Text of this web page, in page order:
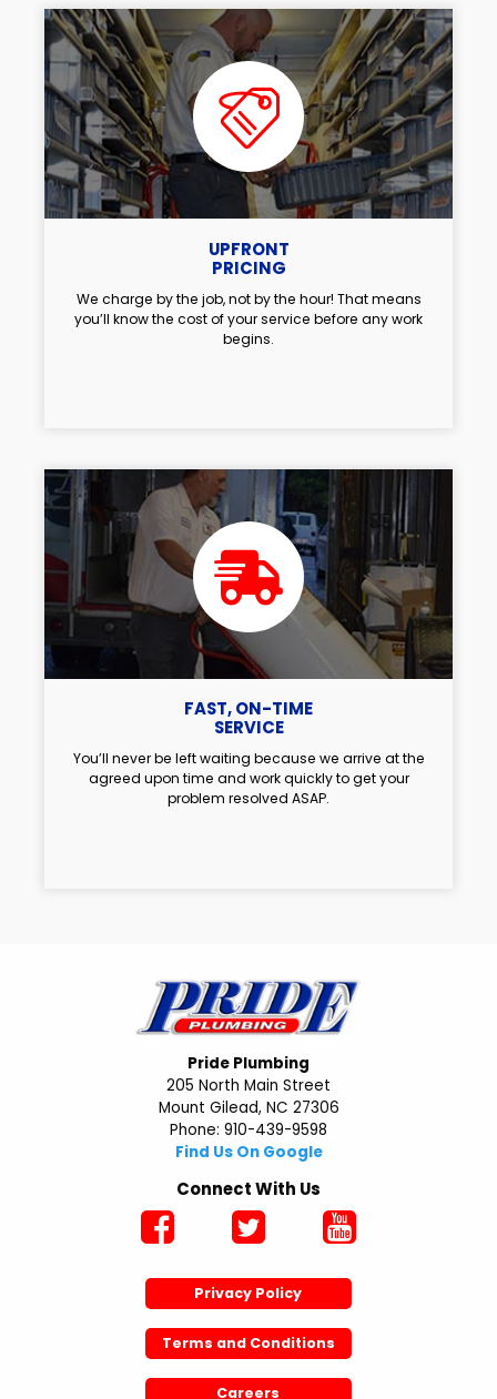
UPFRONT
PRICING
We charge by the job, not by the hour! That means
you’ll know the cost of your service before any work
begins.
FAST, ON-TIME
SERVICE
You’ll never be left waiting because we arrive at the
agreed upon time and work quickly to get your
problem resolved ASAP.
Pride Plumbing
205 North Main Street
Mount Gilead, NC 27306
Phone: 910-439-9598
Find Us On Google
Connect With Us
Privacy Policy
Terms and Conditions
Careers